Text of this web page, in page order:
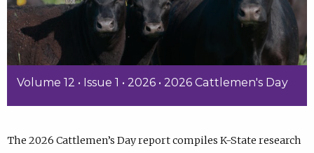
Volume 12 • Issue 1 • 2026 • 2026 Cattlemen's Day
The 2026 Cattlemen’s Day report compiles K-State research